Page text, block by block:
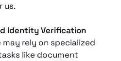
us.
Identity Verification
may rely on specialized
like document